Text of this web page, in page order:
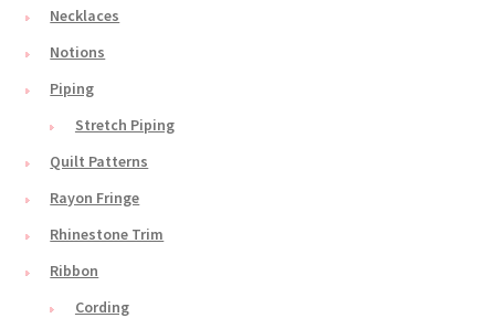
Necklaces
Notions
Piping
Stretch Piping
Quilt Patterns
Rayon Fringe
Rhinestone Trim
Ribbon
Cording